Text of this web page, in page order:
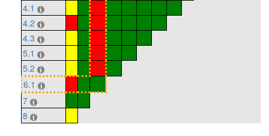
4.1
4.2
4.3
5.1
5.2
6.1
7
8